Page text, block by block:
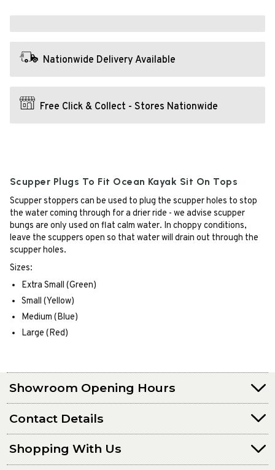
Nationwide Delivery Available
Free Click & Collect - Stores Nationwide
Scupper Plugs To Fit Ocean Kayak Sit On Tops
Scupper stoppers can be used to plug the scupper holes to stop
the water coming through for a drier ride - we advise scupper
bungs are only used on flat calm water. In choppy conditions,
leave the scuppers open so that water will drain out through the
scupper holes.
Sizes:
Extra Small (Green)
Small (Yellow)
Medium (Blue)
Large (Red)
Showroom Opening Hours
Contact Details
Shopping With Us